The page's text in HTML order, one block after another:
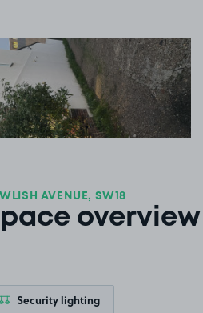
View image 1
AVENUE, SW18
overview
Security lighting